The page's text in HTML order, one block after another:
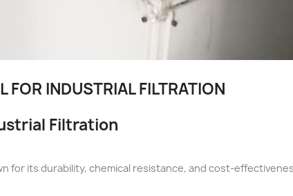
FOR INDUSTRIAL FILTRATION
Filtration
for its durability, chemical resistance, and cost-